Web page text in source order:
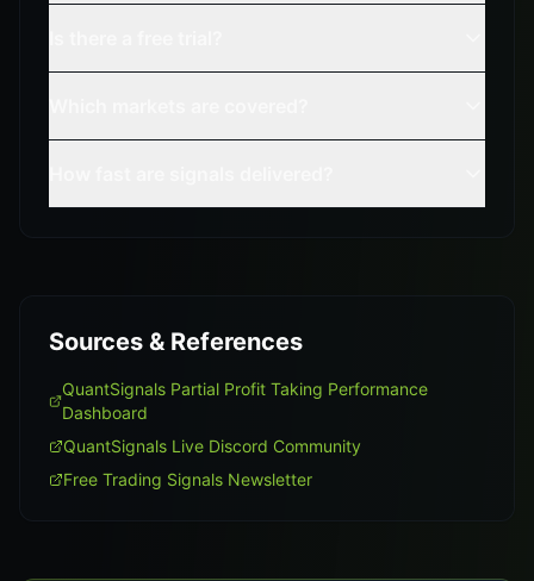
Sources & References
QuantSignals Partial Profit Taking Performance
Dashboard
QuantSignals Live Discord Community
Free Trading Signals Newsletter